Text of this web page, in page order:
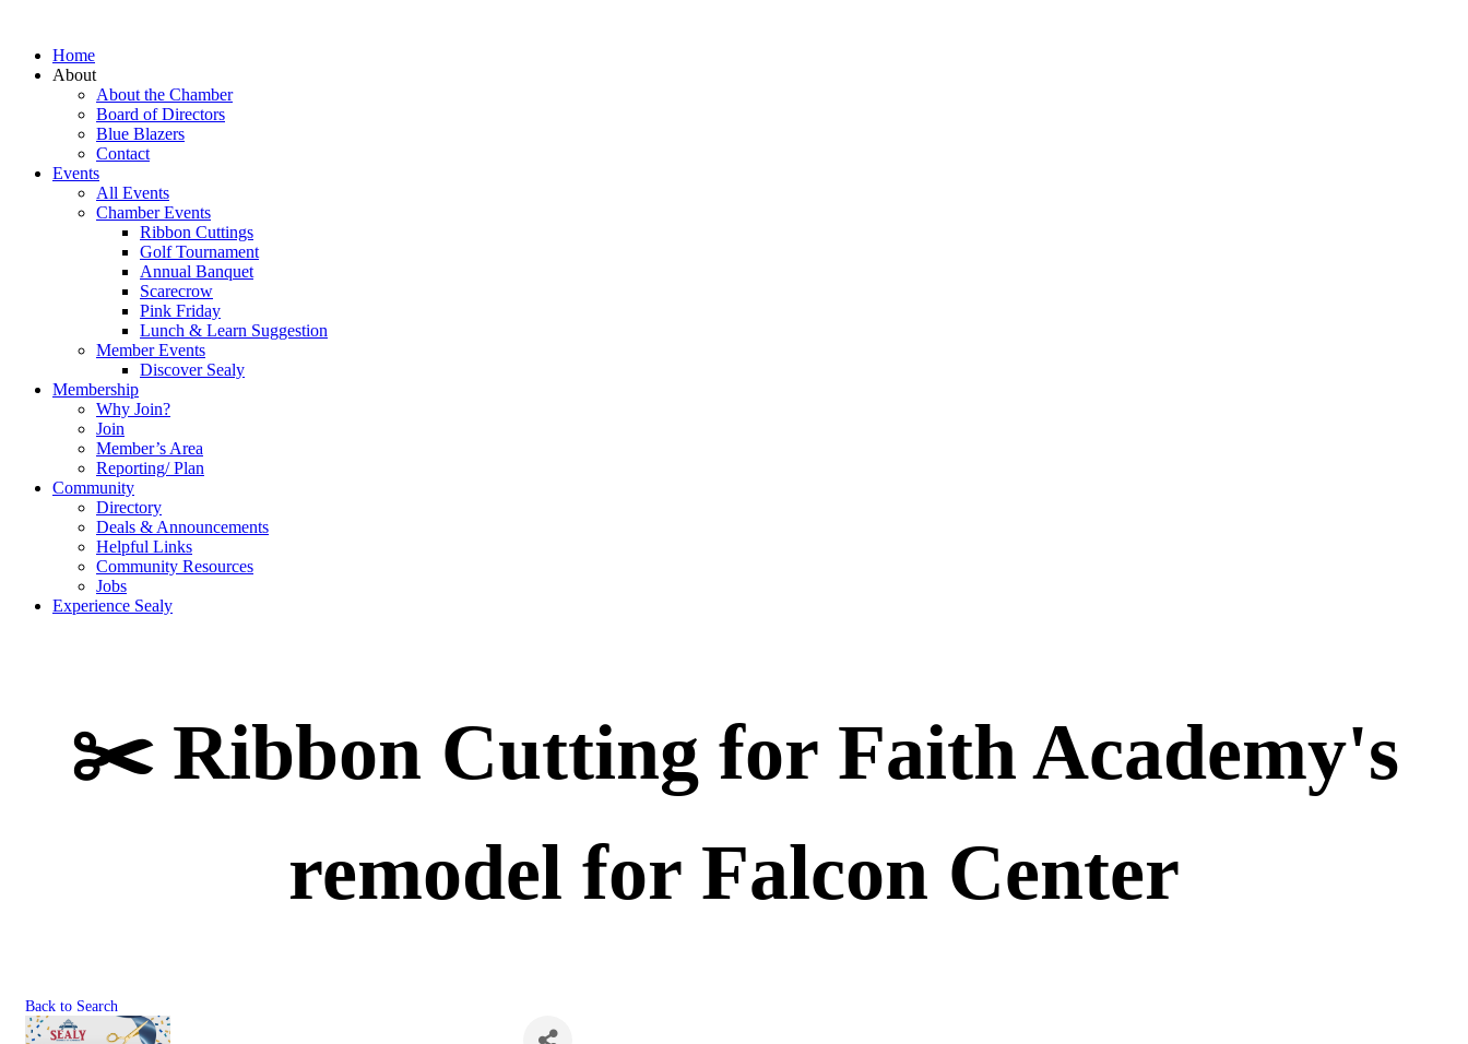
Home
About
About the Chamber
Board of Directors
Blue Blazers
Contact
Events
All Events
Chamber Events
Ribbon Cuttings
Golf Tournament
Annual Banquet
Scarecrow
Pink Friday
Lunch & Learn Suggestion
Member Events
Discover Sealy
Membership
Why Join?
Join
Member’s Area
Reporting/ Plan
Community
Directory
Deals & Announcements
Helpful Links
Community Resources
Jobs
Experience Sealy
✂️ Ribbon Cutting for Faith Academy's
remodel for Falcon Center
Back to Search